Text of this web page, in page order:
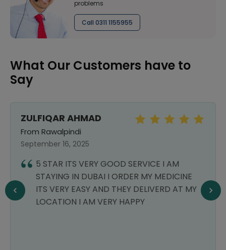
problems
Call 0311 1155955
What Our Customers have to
Say
ZULFIQAR AHMAD
From Rawalpindi
September 16, 2025
5 STAR ITS VERY GOOD SERVICE I AM
STAYING IN DUBAI I ORDER MY MEDICINE
ITS VERY EASY AND THEY DELIVERD AT MY
LOCATION I AM VERY HAPPY